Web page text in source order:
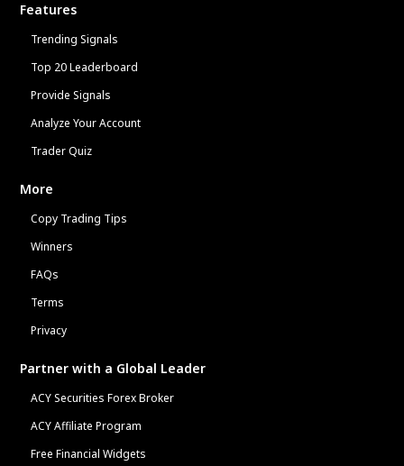
Features
Trending Signals
Top 20 Leaderboard
Provide Signals
Analyze Your Account
Trader Quiz
More
Copy Trading Tips
Winners
FAQs
Terms
Privacy
Partner with a Global Leader
ACY Securities Forex Broker
ACY Affiliate Program
Free Financial Widgets